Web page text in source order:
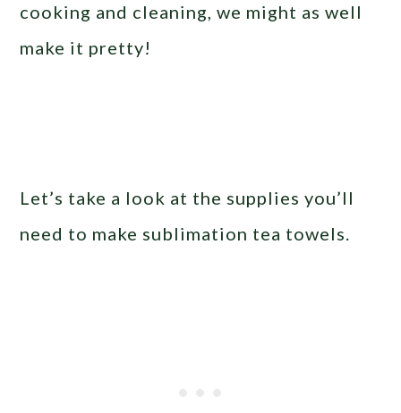
cooking and cleaning, we might as well
make it pretty!
Let’s take a look at the supplies you’ll
need to make sublimation tea towels.